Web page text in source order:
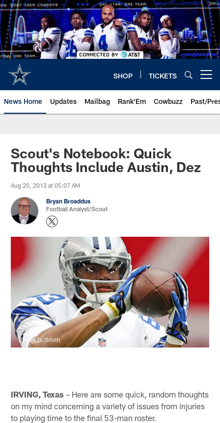
Skip
to
main
content
SHOP TICKETS
News Home Updates Mailbag Rank'Em Cowbuzz Past/
Scout's Notebook: Quick
Thoughts Include Austin, Dez
Aug 20, 2013 at 05:07 AM
Bryan Broaddus
Football Analyst/Scout
James D. Smith
IRVING, Texas – Here are some quick, random thoughts
on my mind concerning a variety of issues from injuries
to playing time to the final 53-man roster.